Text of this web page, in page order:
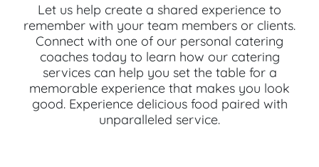
Let us help create a shared experience to
remember with your team members or clients.
Connect with one of our personal catering
coaches today to learn how our catering
services can help you set the table for a
memorable experience that makes you look
good. Experience delicious food paired with
unparalleled service.